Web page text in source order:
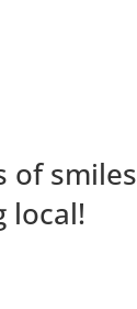
of smiles
local!